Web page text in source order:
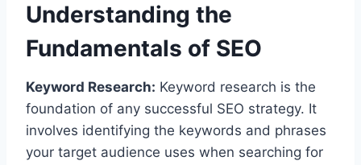
Understanding the
Fundamentals of SEO
Keyword Research: Keyword research is the
foundation of any successful SEO strategy. It
involves identifying the keywords and phrases
your target audience uses when searching for